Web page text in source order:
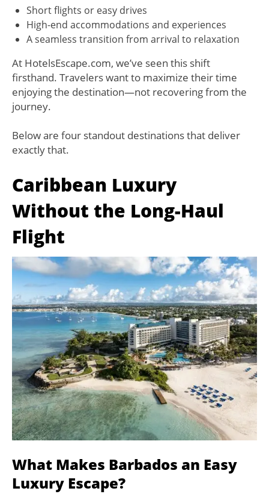
Short flights or easy drives
High-end accommodations and experiences
A seamless transition from arrival to relaxation
At HotelsEscape.com, we’ve seen this shift
firsthand. Travelers want to maximize their time
enjoying the destination—not recovering from the
journey.
Below are four standout destinations that deliver
exactly that.
Caribbean Luxury
Without the Long-Haul
Flight
What Makes Barbados an Easy
Luxury Escape?